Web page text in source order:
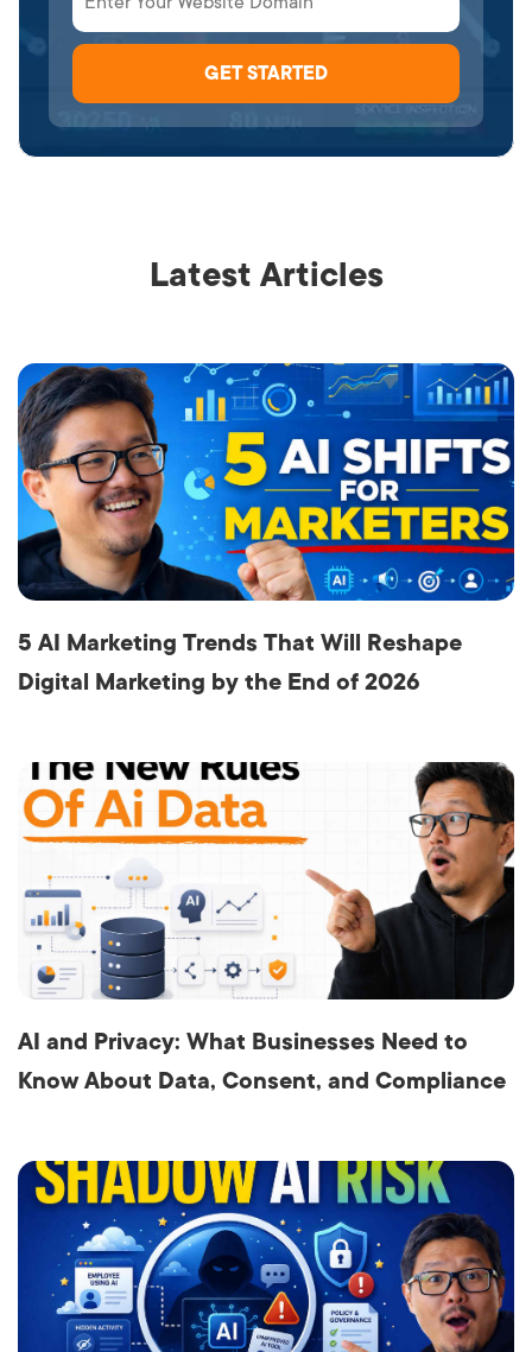
Latest Articles
5 AI Marketing Trends That Will Reshape
Digital Marketing by the End of 2026
AI and Privacy: What Businesses Need to
Know About Data, Consent, and Compliance